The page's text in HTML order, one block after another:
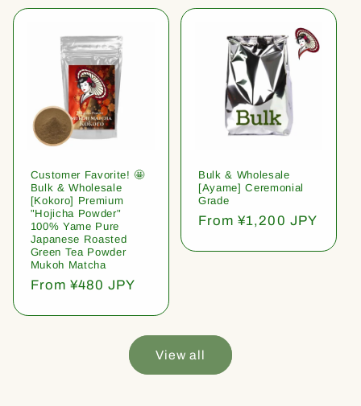
Customer Favorite! 🤩
Bulk & Wholesale
[Kokoro] Premium
"Hojicha Powder"
100% Yame Pure
Japanese Roasted
Green Tea Powder
Mukoh Matcha
Regular
From ¥480 JPY
Bulk & Wholesale
[Ayame] Ceremonial
Grade
Regular
From ¥1,200 JPY
View all